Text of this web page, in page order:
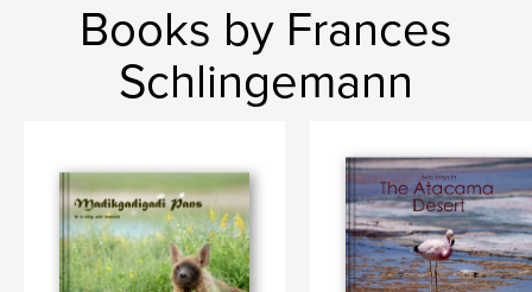
Books by Frances
Schlingemann